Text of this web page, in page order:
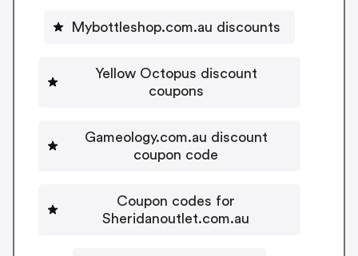
Mybottleshop.com.au discounts
Yellow Octopus discount
coupons
Gameology.com.au discount
coupon code
Coupon codes for
Sheridanoutlet.com.au